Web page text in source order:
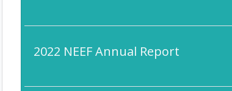
2022 NEEF Annual Report